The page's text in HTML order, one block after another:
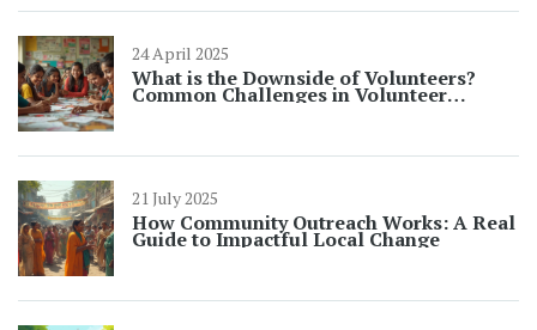
24 April 2025
What is the Downside of Volunteers?
Common Challenges in Volunteer
21 July 2025
How Community Outreach Works: A Real
Guide to Impactful Local Change